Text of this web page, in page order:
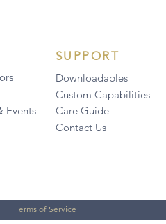
Events
SUPPORT
Downloadables
Custom Capabilities
Care Guide
Contact Us
Terms of Service